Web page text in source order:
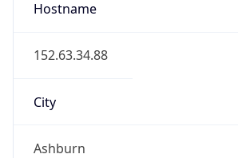
Hostname
152.63.34.88
City
Ashburn